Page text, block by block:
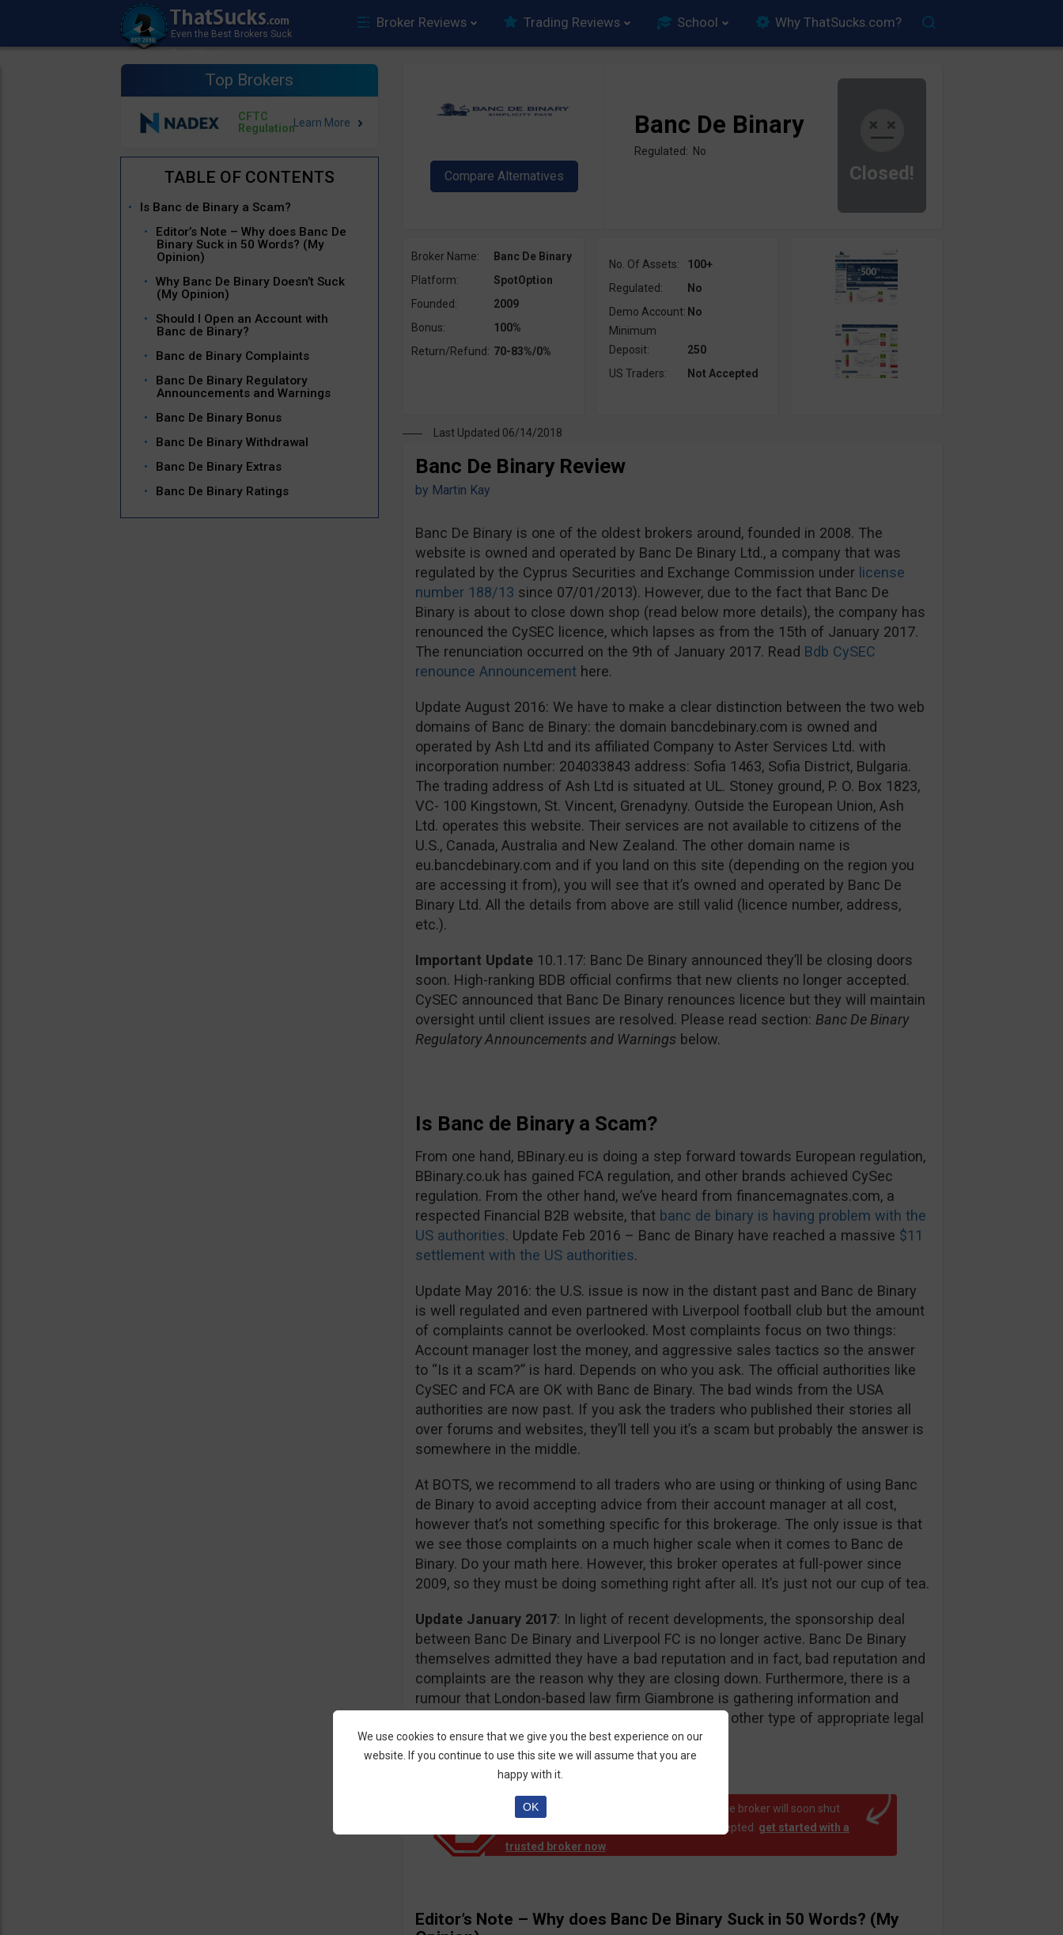
Broker Reviews Trading Reviews School Why ThatSucks.com?
Top Brokers
CFTC
Regulation
Is Banc de Binary a Scam?
Editor’s Note – Why does Banc De
Binary Suck in 50 Words? (My
Opinion)
Why Banc De Binary Doesn’t Suck
(My Opinion)
Should I Open an Account with
Banc de Binary?
Banc de Binary Complaints
Banc De Binary Regulatory
Announcements and Warnings
Banc De Binary Bonus
Banc De Binary Withdrawal
Banc De Binary Extras
Banc De Binary Ratings
Closed!
Banc De Binary
Regulated: No
Broker Name:
Banc De Binary
Platform:
SpotOption
Founded:
2009
Bonus:
100%
Return/Refund: 70-83%/0%
No. Of Assets:
100+
Regulated:
No
Demo Account: No
Minimum
Deposit:
250
US Traders:
Not Accepted
Last Updated 06/14/2018
Banc De Binary Review
by Martin Kay
Banc De Binary is one of the oldest brokers around, founded in 2008. The
website is owned and operated by Banc De Binary Ltd., a company that was
regulated by the Cyprus Securities and Exchange Commission under license
number 188/13 since 07/01/2013). However, due to the fact that Banc De
Binary is about to close down shop (read below more details), the company has
renounced the CySEC licence, which lapses as from the 15th of January 2017.
The renunciation occurred on the 9th of January 2017. Read Bdb CySEC
renounce Announcementhere.
Update August 2016: We have to make a clear distinction between the two web
domains of Banc de Binary: the domain bancdebinary.com is owned and
operated by Ash Ltd and its affiliated Company to Aster Services Ltd. with
incorporation number: 204033843 address: Sofia 1463, Sofia District, Bulgaria.
The trading address of Ash Ltd is situated at UL. Stoney ground, P. O. Box 1823,
VC- 100 Kingstown, St. Vincent, Grenadyny. Outside the European Union, Ash
Ltd. operates this website. Their services are not available to citizens of the
U.S., Canada, Australia and New Zealand. The other domain name is
eu.bancdebinary.com and if you land on this site (depending on the region you
are accessing it from), you will see that it’s owned and operated by Banc De
Binary Ltd. All the details from above are still valid (licence number, address,
etc.).
Important Update 10.1.17: Banc De Binary announced they’ll be closing doors
soon. High-ranking BDB official confirms that new clients no longer accepted.
CySEC announced that Banc De Binary renounces licence but they will maintain
oversight until client issues are resolved. Please read section: Banc De Binary
Regulatory Announcements and Warnings below.
Is Banc de Binary a Scam?
From one hand, BBinary.eu is doing a step forward towards European regulation,
BBinary.co.uk has gained FCA regulation, and other brands achieved CySec
regulation. From the other hand, we’ve heard from financemagnates.com, a
respected Financial B2B website, that banc de binary is having problem with the
US authorities. Update Feb 2016 – Banc de Binary have reached a massive $11
settlement with the US authorities.
Update May 2016: the U.S. issue is now in the distant past and Banc de Binary
is well regulated and even partnered with Liverpool football club but the amount
of complaints cannot be overlooked. Most complaints focus on two things:
Account manager lost the money, and aggressive sales tactics so the answer
to “Is it a scam?” is hard. Depends on who you ask. The official authorities like
CySEC and FCA are OK with Banc de Binary. The bad winds from the USA
authorities are now past. If you ask the traders who published their stories all
over forums and websites, they’ll tell you it’s a scam but probably the answer is
somewhere in the middle.
At BOTS, we recommend to all traders who are using or thinking of using Banc
de Binary to avoid accepting advice from their account manager at all cost,
however that’s not something specific for this brokerage. The only issue is that
we see those complaints on a much higher scale when it comes to Banc de
Binary. Do your math here. However, this broker operates at full-power since
2009, so they must be doing something right after all. It’s just not our cup of tea.
Update January 2017: In light of recent developments, the sponsorship deal
between Banc De Binary and Liverpool FC is no longer active. Banc De Binary
themselves admitted they have a bad reputation and in fact, bad reputation and
complaints are the reason why they are closing down. Furthermore, there is a
rumour that London-based law firm Giambrone is gathering information and
required documents for a class action lawsuit or other type of appropriate legal
action.
Notice!
Banc de Binary official reports that the broker will soon shut
down operation. EU clients are no longer accepted. get started with a
trusted broker now.
Editor’s Note – Why does Banc De Binary Suck in 50 Words? (My
We use cookies to ensure that we give you the best experience on our
website. If you continue to use this site we will assume that you are
happy with it.
OK